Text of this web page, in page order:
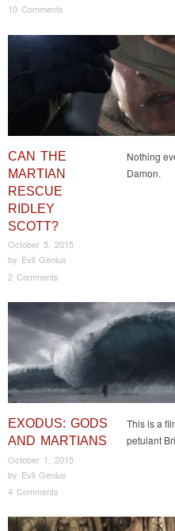
10 Comments
CAN THE
MARTIAN
RESCUE
RIDLEY
SCOTT?
October 5, 2015
by Evil Genius
2 Comments
Nothing
Damon.
EXODUS: GODS
AND MARTIANS
October 1, 2015
by Evil Genius
4 Comments
This is a
petulant